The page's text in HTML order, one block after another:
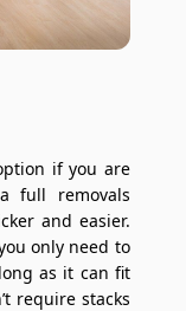
if you are
full removals
and easier.
only need to
as it can fit
require stacks